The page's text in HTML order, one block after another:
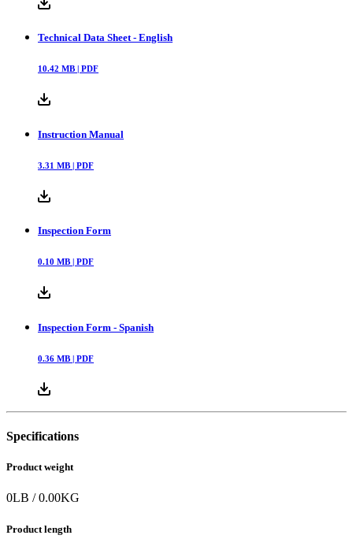
Technical Data Sheet - English
10.42 MB | PDF
Instruction Manual
3.31 MB | PDF
Inspection Form
0.10 MB | PDF
Inspection Form - Spanish
0.36 MB | PDF
Specifications
Product weight
0LB /0.00KG
Product length